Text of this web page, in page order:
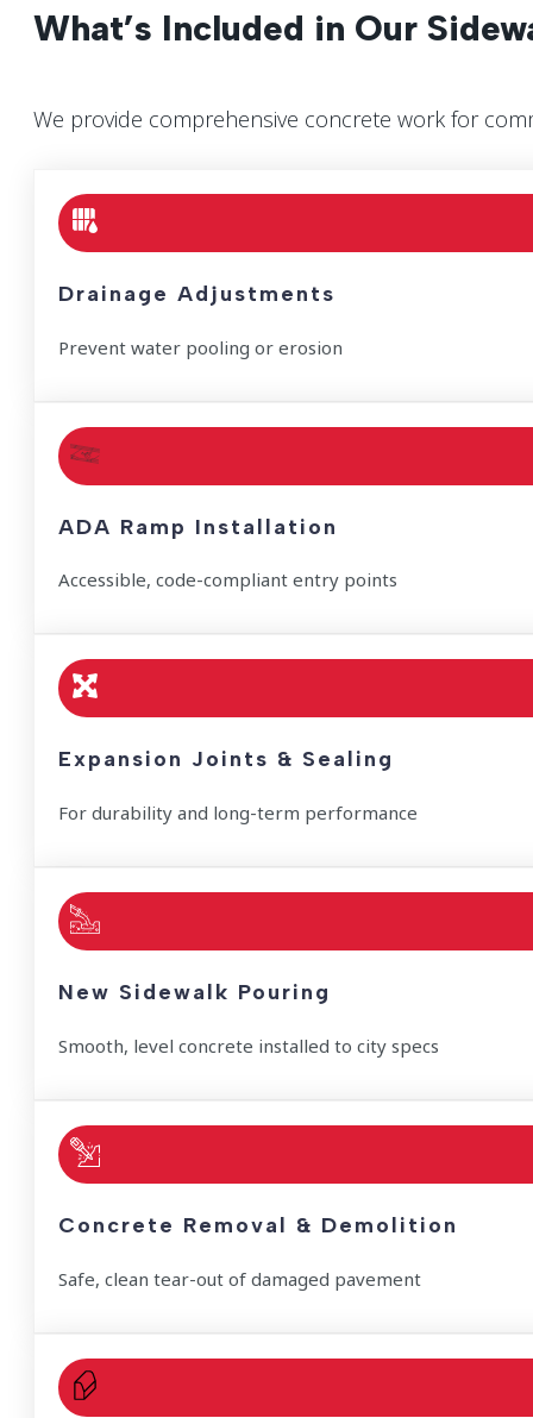
What’s Included in Our
We provide comprehensive concrete work for
Drainage Adjustments
Prevent water pooling or erosion
ADA Ramp Installation
Accessible, code-compliant entry points
Expansion Joints & Sealing
For durability and long-term performance
New Sidewalk Pouring
Smooth, level concrete installed to city specs
Concrete Removal & Demolition
Safe, clean tear-out of damaged pavement